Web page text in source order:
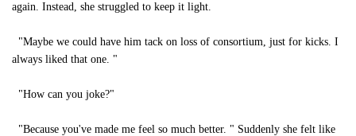
again. Instead, she struggled to keep it light.
"Maybe we could have him tack on loss of consortium, just for kicks. I
always liked that one. "
"How can you joke?"
"Because you've made me feel so much better. " Suddenly she felt like